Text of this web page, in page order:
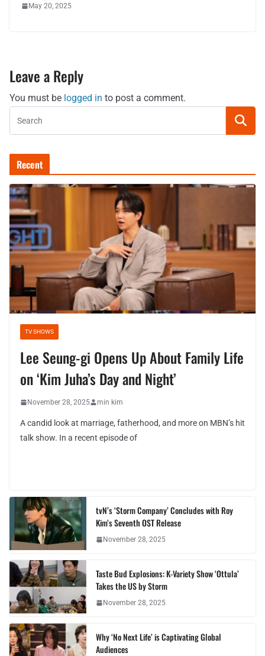
May 20, 2025
Leave a Reply
You must be logged in to post a comment.
Recent
TV SHOWS
Lee Seung-gi Opens Up About Family Life
on ‘Kim Juha’s Day and Night’
November 28, 2025 min kim
A candid look at marriage, fatherhood, and more on MBN’s hit
talk show. In a recent episode of
tvN’s ‘Storm Company’ Concludes with Roy
Kim’s Seventh OST Release
November 28, 2025
Taste Bud Explosions: K-Variety Show ‘Ottula’
Takes the US by Storm
November 28, 2025
Why ‘No Next Life’ is Captivating Global
Audiences